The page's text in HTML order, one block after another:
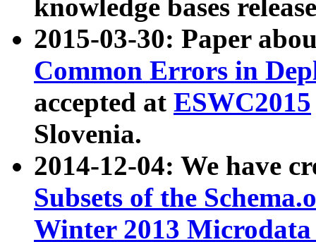
knowledge bases
2015-03-30: Paper
Common Errors in
accepted at ESWC2015
Slovenia.
2014-12-04: We have
Subsets of the
Winter 2013